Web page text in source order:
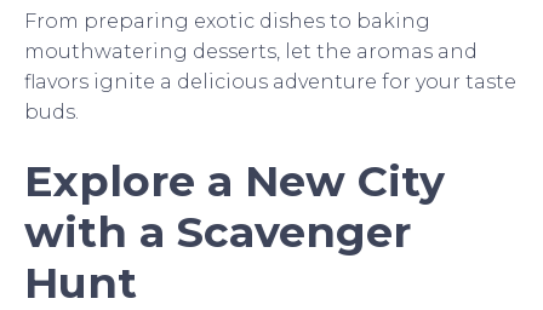
From preparing exotic dishes to baking
mouthwatering desserts, let the aromas and
flavors ignite a delicious adventure for your taste
buds.
Explore a New City
with a Scavenger
Hunt